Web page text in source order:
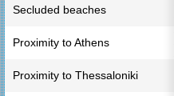
Secluded beaches
Proximity to Athens
Proximity to Thessaloniki